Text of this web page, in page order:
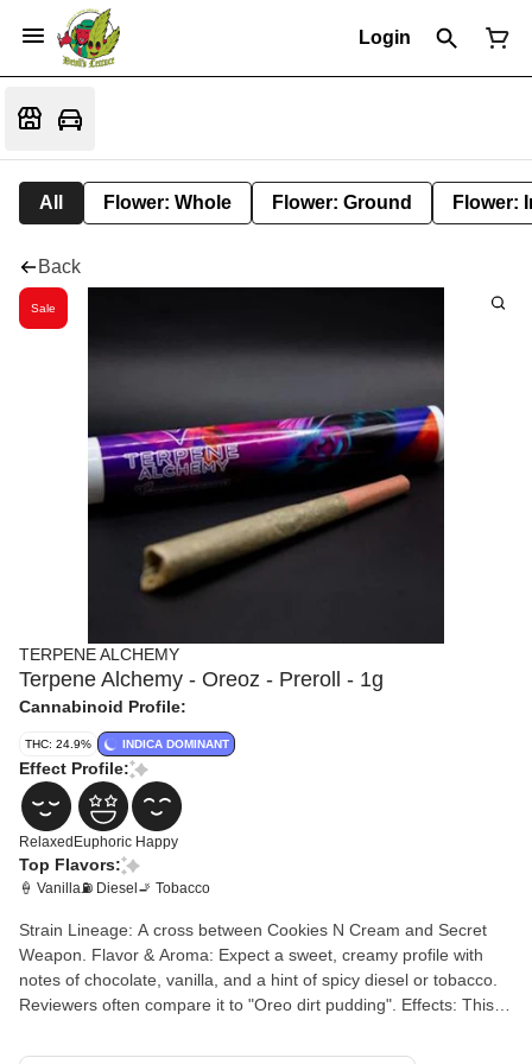
Login
All Flower: Whole Flower: Ground Flower:
Back
Sale
TERPENE ALCHEMY
Terpene Alchemy - Oreoz - Preroll - 1g
Cannabinoid Profile:
THC: 24.9% INDICA DOMINANT
Effect Profile:
Relaxed Euphoric Happy
Top Flavors:
🍦 Vanilla⛽ Diesel 🚬 Tobacco
Strain Lineage: A cross between Cookies N Cream and Secret
Weapon. Flavor & Aroma: Expect a sweet, creamy profile with
notes of chocolate, vanilla, and a hint of spicy diesel or tobacco.
Reviewers often compare it to "Oreo dirt pudding". Effects: This
a long-lasting, calming high that starts with euphoria and